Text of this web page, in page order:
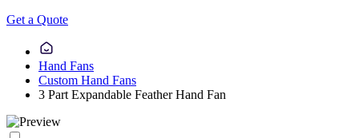
Get a Quote
Hand Fans
Custom Hand Fans
3 Part Expandable Feather Hand Fan